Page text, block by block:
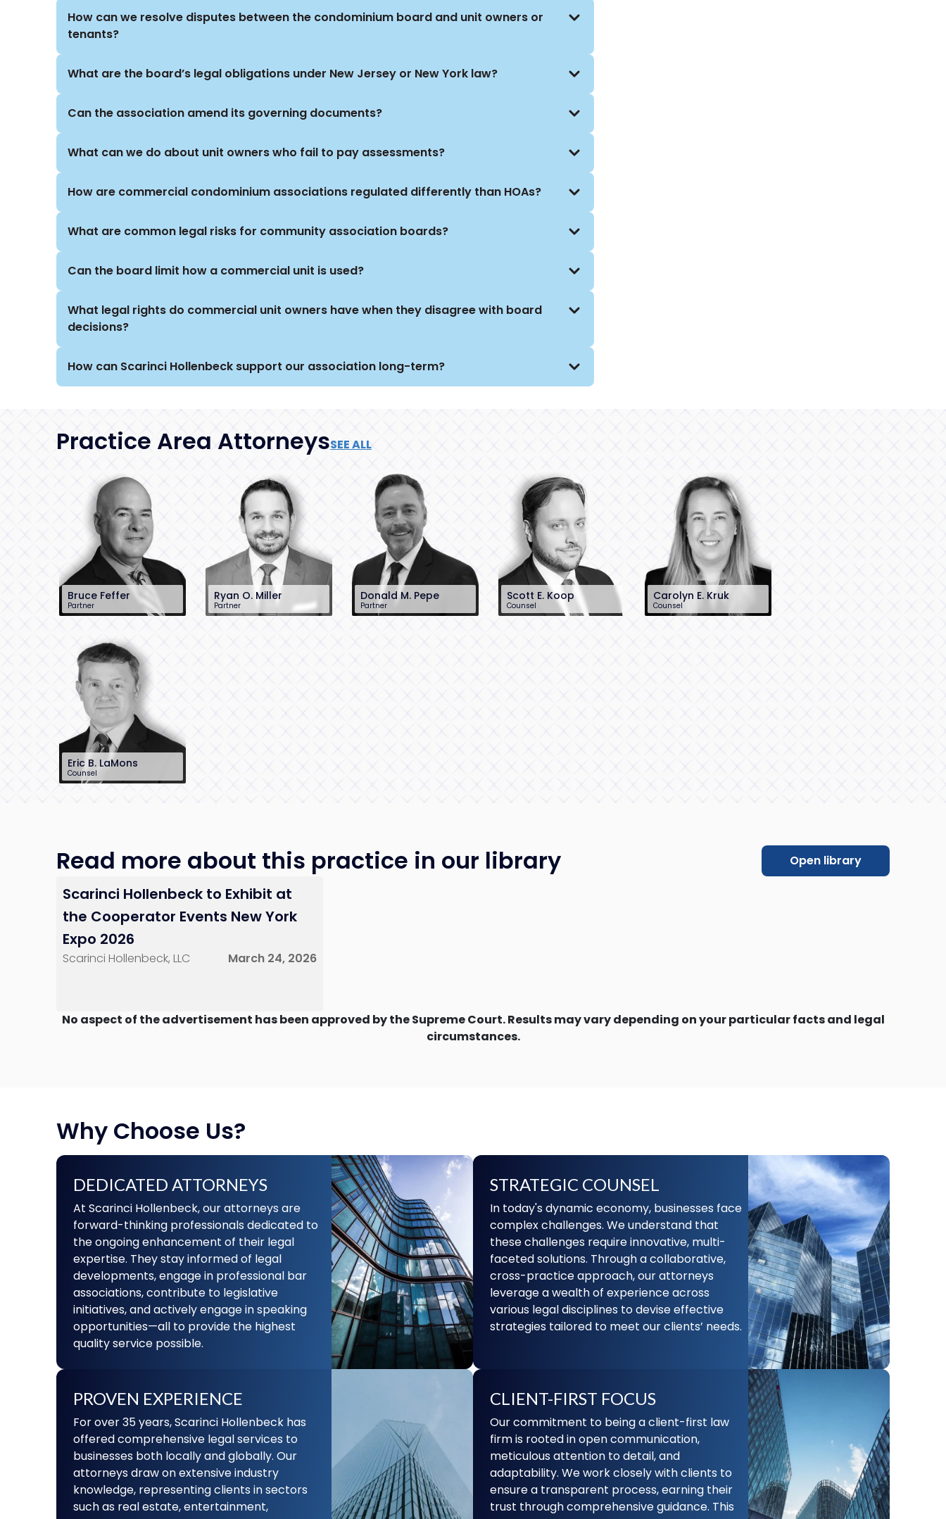
How can we resolve disputes between the condominium board and unit owners or
tenants?
What are the board’s legal obligations under New Jersey or New York law?
Can the association amend its governing documents?
What can we do about unit owners who fail to pay assessments?
How are commercial condominium associations regulated differently than HOAs?
What are common legal risks for community association boards?
Can the board limit how a commercial unit is used?
What legal rights do commercial unit owners have when they disagree with board
decisions?
How can Scarinci Hollenbeck support our association long-term?
Practice Area AttorneysSEE ALL
Bruce Feffer
Partner
212-784-6904
New York City
Ryan O. Miller
Partner
212-390-8229
Donald M. Pepe
Partner
732-568-8370
Scott E. Koop
Counsel
212-390-0411
Carolyn E. Kruk
Counsel
212-390-8303
Eric B. LaMons
Counsel
212-390-8215
Read more about this practice in our library Open library
Scarinci Hollenbeck to Exhibit at
the Cooperator Events New York
Expo 2026
Scarinci Hollenbeck, LLC March 24, 2026
No aspect of the advertisement has been approved by the Supreme Court. Results may vary depending on your particular facts and legal
circumstances.
Why Choose Us?
DEDICATED ATTORNEYS
At Scarinci Hollenbeck, our attorneys are
forward-thinking professionals dedicated to
the ongoing enhancement of their legal
expertise. They stay informed of legal
developments, engage in professional bar
associations, contribute to legislative
initiatives, and actively engage in speaking
opportunities—all to provide the highest
quality service possible.
STRATEGIC COUNSEL
In today's dynamic economy, businesses face
complex challenges. We understand that
these challenges require innovative, multi-
faceted solutions. Through a collaborative,
cross-practice approach, our attorneys
leverage a wealth of experience across
various legal disciplines to devise effective
strategies tailored to meet our clients’ needs.
PROVEN EXPERIENCE
For over 35 years, Scarinci Hollenbeck has
offered comprehensive legal services to
businesses both locally and globally. Our
attorneys draw on extensive industry
knowledge, representing clients in sectors
such as real estate, entertainment,
CLIENT-FIRST FOCUS
Our commitment to being a client-first law
firm is rooted in open communication,
meticulous attention to detail, and
adaptability. We work closely with clients to
ensure a transparent process, earning their
trust through comprehensive guidance. This